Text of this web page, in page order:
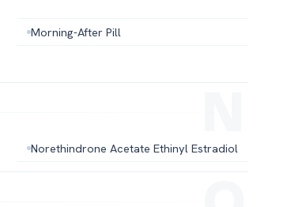
Morning-After Pill
Norethindrone Acetate Ethinyl Estradiol